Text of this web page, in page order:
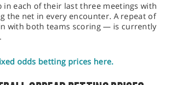
in each of their last three meetings with
the net in every encounter. A repeat of
with both teams scoring — is currently
odds betting prices here.